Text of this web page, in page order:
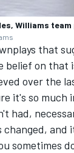
Williams
that
belief on that
over the
it's so much
had,
changed,
sometimes